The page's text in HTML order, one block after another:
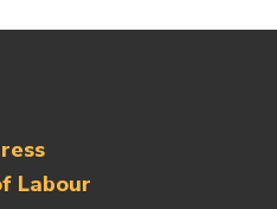
Labour